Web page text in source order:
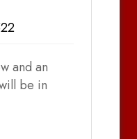
and an
be in